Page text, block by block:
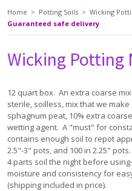
Home > Potting Soils > Wicking
Guaranteed safe delivery
Wicking Potting
12 quart box. An extra coarse
sterile, soilless, mix that we
sphagnum peat, 10% extra
wetting agent. A "must" for
contains enough soil to repot
2.5"-3" pots, and 100 in 2.25"
4 parts soil the night before
moisture and consistency for
(shipping included in price).